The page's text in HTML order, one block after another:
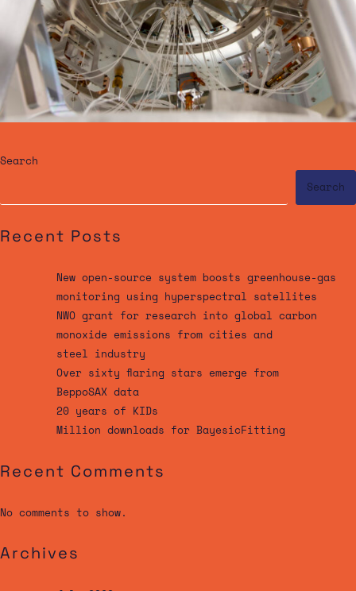
Search
Search
Recent Posts
New open-source system boosts greenhouse-gas
monitoring using hyperspectral satellites
NWO grant for research into global carbon
monoxide emissions from cities and
steel industry
Over sixty flaring stars emerge from
BeppoSAX data
20 years of KIDs
Million downloads for BayesicFitting
Recent Comments
No comments to show.
Archives